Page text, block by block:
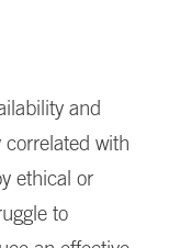
and
with
ethical or
to